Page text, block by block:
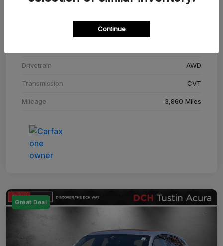
Adriatic Blue Sea Metallic
Drivetrain AWD
Transmission CVT
Mileage 3,860 Miles
Great Deal
Continue